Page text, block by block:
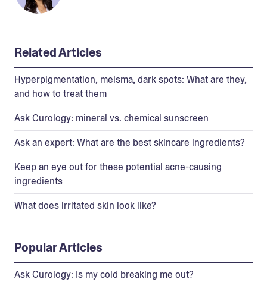
Related Articles
Hyperpigmentation, melsma, dark spots: What are they,
and how to treat them
Ask Curology: mineral vs. chemical sunscreen
Ask an expert: What are the best skincare ingredients?
Keep an eye out for these potential acne-causing
ingredients
What does irritated skin look like?
Popular Articles
Ask Curology: Is my cold breaking me out?